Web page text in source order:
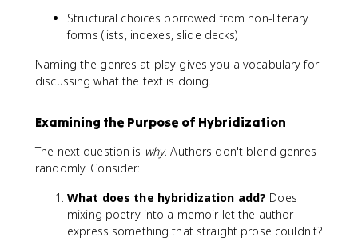
Structural choices borrowed from non-literary
forms (lists, indexes, slide decks)
Naming the genres at play gives you a vocabulary for
discussing what the text is doing.
Examining the Purpose of Hybridization
The next question is why. Authors don't blend genres
randomly. Consider:
What does the hybridization add? Does
mixing poetry into a memoir let the author
express something that straight prose couldn't?